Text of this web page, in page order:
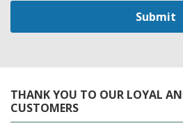
THANK YOU TO OUR LOYAL
CUSTOMERS